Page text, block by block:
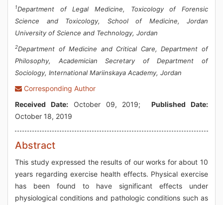
1Department of Legal Medicine, Toxicology of Forensic
Science and Toxicology, School of Medicine, Jordan
University of Science and Technology, Jordan
2Department of Medicine and Critical Care, Department of
Philosophy, Academician Secretary of Department of
Sociology, International Mariinskaya Academy, Jordan
Corresponding Author
Received Date:October 09, 2019;Published Date:
October 18, 2019
Abstract
This study expressed the results of our works for about 10
years regarding exercise health effects. Physical exercise
has been found to have significant effects under
physiological conditions and pathologic conditions such as